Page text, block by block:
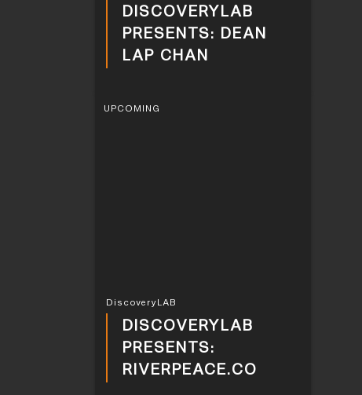
DISCOVERYLAB
PRESENTS: DEAN
LAP CHAN
UPCOMING
DiscoveryLAB
DISCOVERYLAB
PRESENTS:
RIVERPEACE.CO